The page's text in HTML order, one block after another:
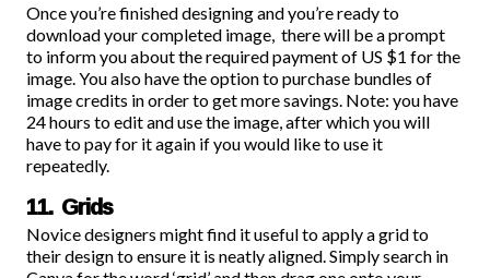
Once you’re finished designing and you’re ready to
download your completed image, there will be a prompt
to inform you about the required payment of US $1 for the
image. You also have the option topurchase bundles of
image credits in order to get more savings. Note: you have
24 hours to edit and use the image, after which you will
have to pay for it again if you would like to use it
repeatedly.
11. Grids
Novice designers might find it useful to apply a grid to
their design to ensure it is neatly aligned. Simply search in